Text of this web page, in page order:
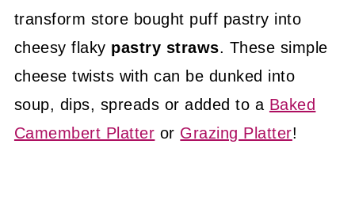
transform store bought puff pastry into
cheesy flaky pastry straws. These simple
cheese twists with can be dunked into
soup, dips, spreads or added to a Baked
Camembert Platter or Grazing Platter!